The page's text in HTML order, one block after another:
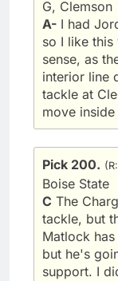
G, Clemson
A- I had
so I like this
sense, as
interior line
tackle at
move
Pick 200.
Boise State
C The
tackle, but
Matlock
but he's
support. I